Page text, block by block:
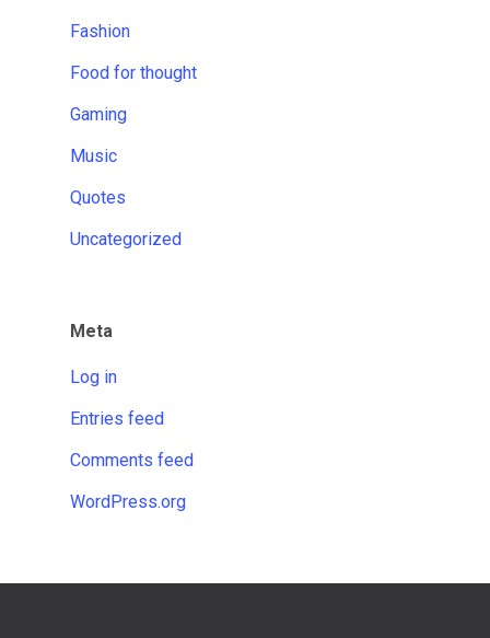
Fashion
Food for thought
Gaming
Music
Quotes
Uncategorized
Meta
Log in
Entries feed
Comments feed
WordPress.org